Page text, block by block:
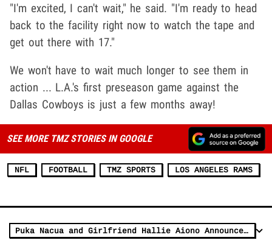
"I'm excited, I can't wait," he said. "I'm ready to head
back to the facility right now to watch the tape and
get out there with 17."
We won't have to wait much longer to see them in
action ... L.A.'s first preseason game against the
Dallas Cowboys is just a few months away!
SEE MORE TMZ STORIES IN GOOGLE
NFL FOOTBALL TMZ SPORTS LOS ANGELES RAMS
Puka Nacua and Girlfriend Hallie Aiono Announce They're Having Baby Boy